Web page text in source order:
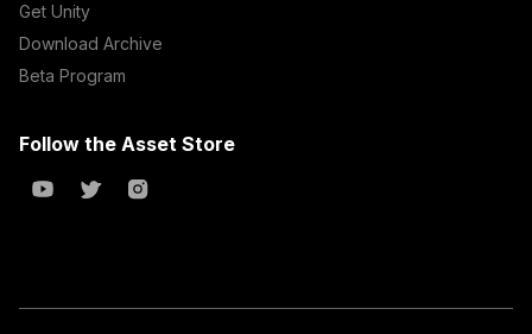
Get Unity
Download Archive
Beta Program
Follow the Asset Store